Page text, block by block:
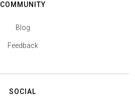
COMMUNITY
Blog
Feedback
SOCIAL